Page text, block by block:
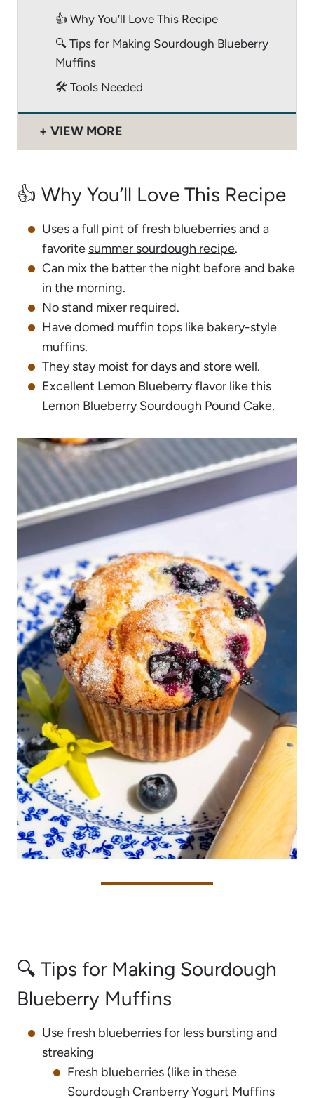
👍 Why You’ll Love This Recipe
🔍 Tips for Making Sourdough Blueberry
Muffins
🛠 Tools Needed
VIEW MORE
👍 Why You’ll Love This Recipe
Uses a full pint of fresh blueberries and a
favorite summer sourdough recipe.
Can mix the batter the night before and bake
in the morning.
No stand mixer required.
Have domed muffin tops like bakery-style
muffins.
They stay moist for days and store well.
Excellent Lemon Blueberry flavor like this
Lemon Blueberry Sourdough Pound Cake.
🔍 Tips for Making Sourdough
Blueberry Muffins
Use fresh blueberries for less bursting and
streaking
Fresh blueberries (like in these
Sourdough Cranberry Yogurt Muffins